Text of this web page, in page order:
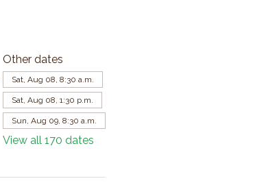
Other dates
Sat, Aug 08, 8:30 a.m.
Sat, Aug 08, 1:30 p.m.
Sun, Aug 09, 8:30 a.m.
View all 170 dates